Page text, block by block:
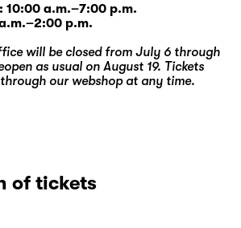
10:00 a.m.–7:00 p.m.
p.m.
will be closed from July 6 through
as usual on August 19. Tickets
our webshopat any time.
of tickets